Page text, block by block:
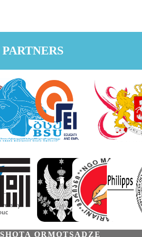
PARTNERS
SHOTA ORMOTSADZE